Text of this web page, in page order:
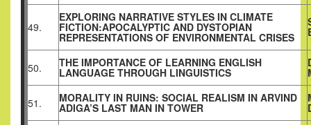
49.
EXPLORING NARRATIVE STYLES IN CLIMATE
FICTION:APOCALYPTIC AND DYSTOPIAN
REPRESENTATIONS OF ENVIRONMENTAL CRISES
50. THE IMPORTANCE OF LEARNING ENGLISH
LANGUAGE THROUGH LINGUISTICS
51. MORALITY IN RUINS: SOCIAL REALISM IN ARVIND
ADIGA’S LAST MAN IN TOWER